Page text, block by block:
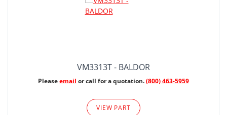
VM3313T - BALDOR
Pleaseemail or call for a quotation.(800) 463-5959
VIEW PART